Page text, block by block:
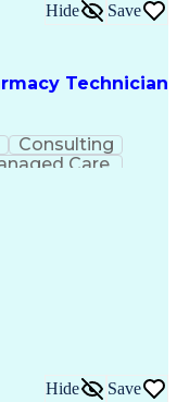
Technician
Hide Save
Consulting
Care
Hide Save